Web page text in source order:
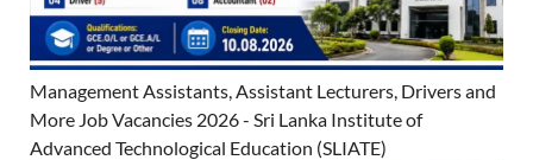
Management Assistants, Assistant Lecturers, Drivers and
More Job Vacancies 2026 - Sri Lanka Institute of
Advanced Technological Education (SLIATE)